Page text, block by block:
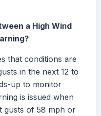
a High Wind
that conditions are
in the next 12 to
up to monitor
is issued when
gusts of 58 mph or